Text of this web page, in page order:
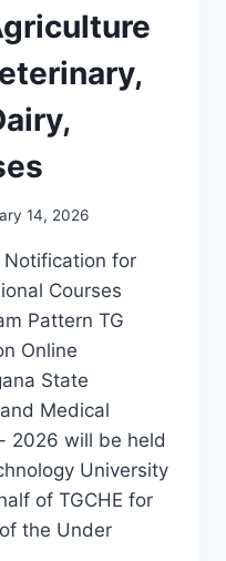
14, 2026
Notification for
Courses
Pattern TG
Online
State
Medical
2026 will be held
University
of TGCHE for
the Under